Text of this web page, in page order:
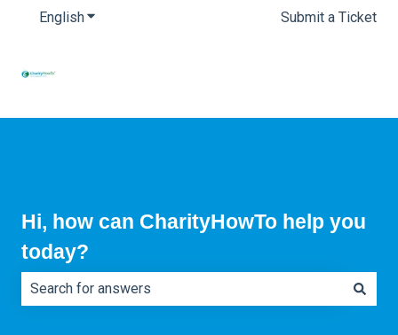
EnglishShow submenu for translations Submit a Ticket
Hi, how can CharityHowTo help you
today?